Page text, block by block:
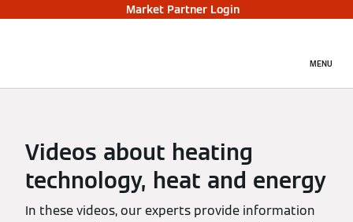
Market Partner Login
MENU
Videos about heating
technology, heat and energy
In these videos, our experts provide information